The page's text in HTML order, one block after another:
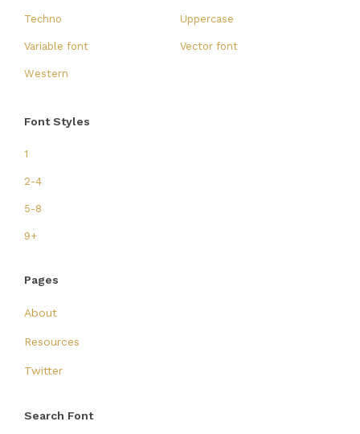
Techno Uppercase
Variable font Vector font
Western
Font Styles
1
2-4
5-8
9+
Pages
About
Resources
Twitter
Search Font